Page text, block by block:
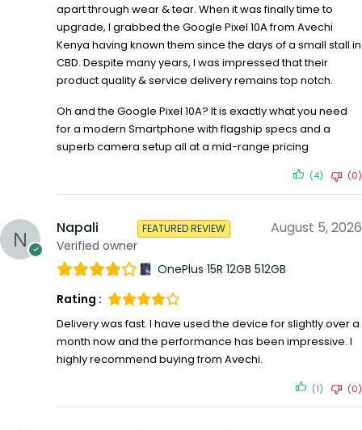
apart through wear & tear. When it was finally time to
upgrade, I grabbed the Google Pixel 10A from Avechi
Kenya having known them since the days of a small stall in
CBD. Despite many years, I was impressed that their
product quality & service delivery remains top notch.
Oh and the Google Pixel 10A? It is exactly what you need
for a modern Smartphone with flagship specs and a
superb camera setup all at a mid-range pricing
(4) (0)
Napali
Verified owner
FEATURED REVIEW August 5, 2026
OnePlus 15R 12GB 512GB
Rating :
Delivery was fast. I have used the device for slightly over a
month now and the performance has been impressive. I
highly recommend buying from Avechi.
(1) (0)